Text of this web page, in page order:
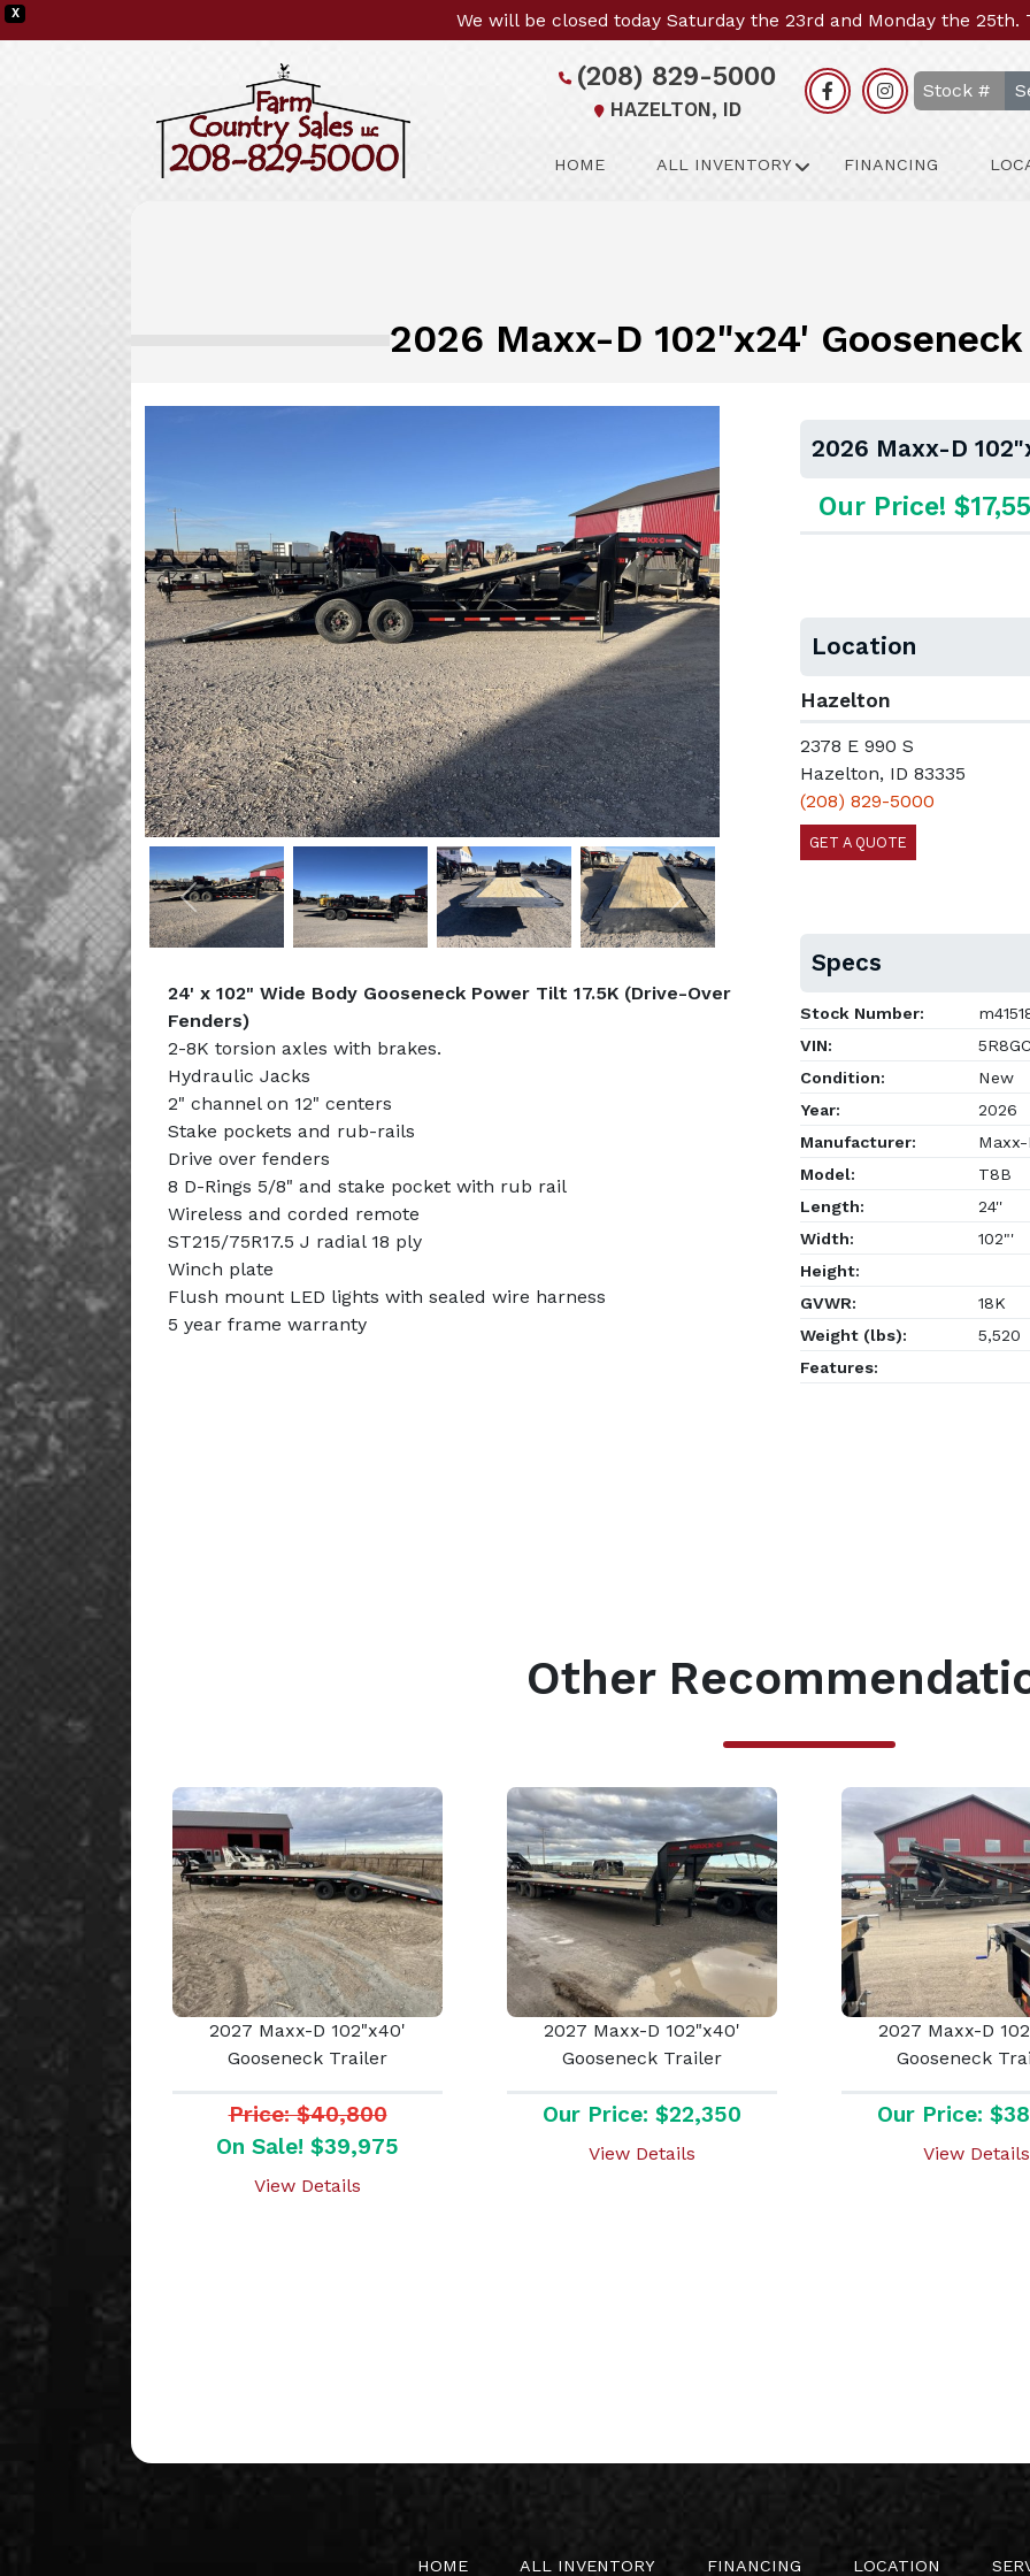
X We will be closed today Saturday the 23rd and Monday the 25th.
(208) 829-5000
HAZELTON, ID
HOME ALL INVENTORY FINANCING
2026 Maxx-D 102"x24'
Previous Next
24' x 102" Wide Body Gooseneck Power Tilt 17.5K (Drive-Over
Fenders)
2-8K torsion axles with brakes.
Hydraulic Jacks
2" channel on 12" centers
Stake pockets and rub-rails
Drive over fenders
8 D-Rings 5/8" and stake pocket with rub rail
Wireless and corded remote
ST215/75R17.5 J radial 18 ply
Winch plate
Flush mount LED lights with sealed wire harness
5 year frame warranty
2026 Maxx-D
Our Price!
Location
Hazelton
2378 E 990 S
Hazelton, ID 83335
(208) 829-5000
GET A QUOTE
Specs
Stock Number:
VIN:
Condition:
New
Year:
2026
Manufacturer:
Model:
T8B
Length:
24''
Width:
102"'
Height:
GVWR:
18K
Weight (lbs):
5,520
Features:
Other
2027 Maxx-D 102"x40'
Gooseneck Trailer
Price: $40,800
On Sale! $39,975
View Details
2027 Maxx-D 102"x40'
Gooseneck Trailer
Our Price: $22,350
View Details
2027 Maxx-D
Gooseneck
Our Price:
View Details
HOME ALL INVENTORY FINANCING LOCATION